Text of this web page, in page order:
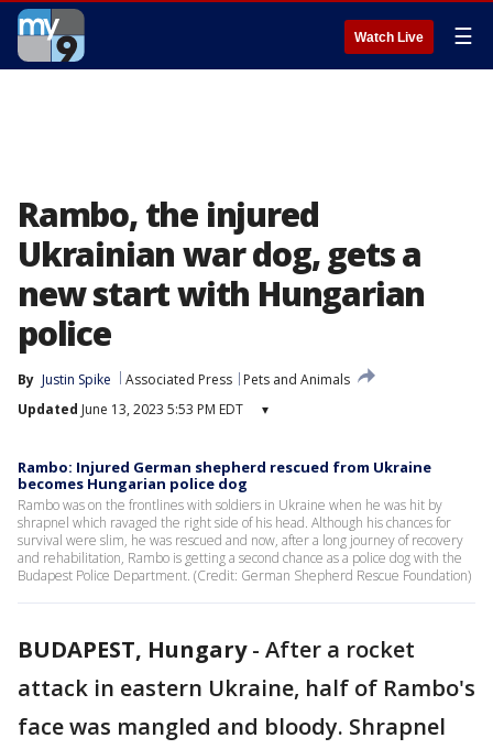
Watch Live ☰
Rambo, the injured
Ukrainian war dog, gets a
new start with Hungarian
police
By Justin Spike Associated Press
Pets and Animals
Updated June 13, 2023 5:53 PM EDT ▾
Rambo: Injured German shepherd rescued from Ukraine
becomes Hungarian police dog
Rambo was on the frontlines with soldiers in Ukraine when he was hit by
shrapnel which ravaged the right side of his head. Although his chances for
survival were slim, he was rescued and now, after a long journey of recovery
and rehabilitation, Rambo is getting a second chance as a police dog with the
Budapest Police Department. (Credit: German Shepherd Rescue Foundation)
BUDAPEST, Hungary- After a rocket
attack in eastern Ukraine, half of Rambo's
face was mangled and bloody. Shrapnel